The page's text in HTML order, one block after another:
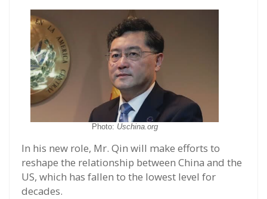
Photo: Uschina.org
In his new role, Mr. Qin will make efforts to
reshape the relationship between China and the
US, which has fallen to the lowest level for
decades.